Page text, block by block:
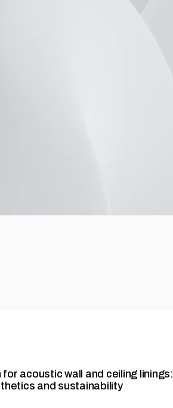
acoustic wall and ceiling linings:
and sustainability